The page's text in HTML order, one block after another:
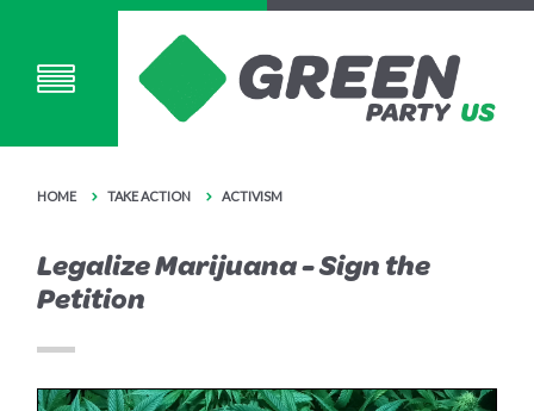
HOME TAKE ACTION ACTIVISM
Legalize Marijuana - Sign the
Petition